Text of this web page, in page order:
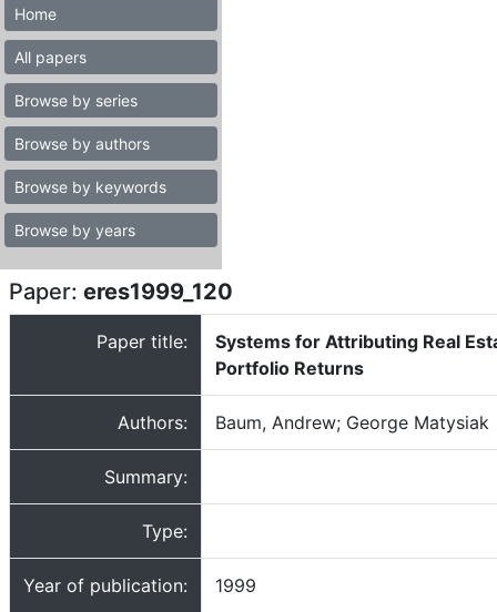
Home
All papers
Browse by series
Browse by authors
Browse by keywords
Browse by years
Paper: eres1999_120
Paper title:
Systems for Attributing Real
Portfolio Returns
Authors: Baum, Andrew; George Matysiak
Summary:
Type:
Year of publication: 1999